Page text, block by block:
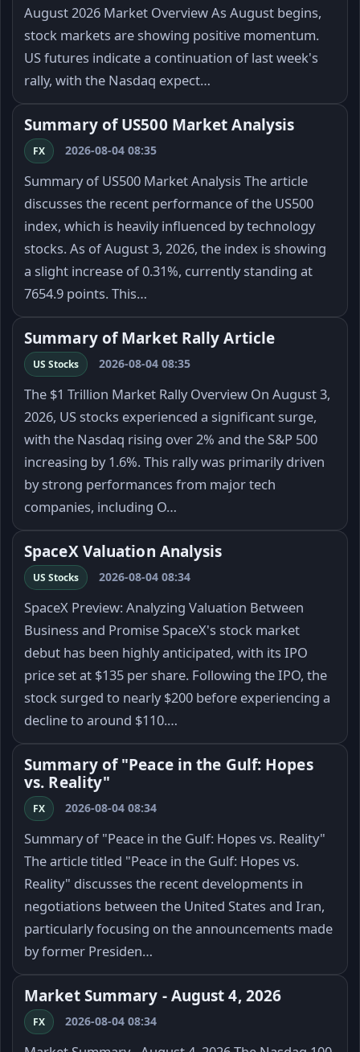
August 2026 Market Overview As August begins,
stock markets are showing positive momentum.
US futures indicate a continuation of last week's
rally, with the Nasdaq expect…
Summary of US500 Market Analysis
FX 2026-08-04 08:35
Summary of US500 Market Analysis The article
discusses the recent performance of the US500
index, which is heavily influenced by technology
stocks. As of August 3, 2026, the index is showing
a slight increase of 0.31%, currently standing at
7654.9 points. This…
Summary of Market Rally Article
US Stocks 2026-08-04 08:35
The $1 Trillion Market Rally Overview On August 3,
2026, US stocks experienced a significant surge,
with the Nasdaq rising over 2% and the S&P 500
increasing by 1.6%. This rally was primarily driven
by strong performances from major tech
companies, including O…
SpaceX Valuation Analysis
US Stocks 2026-08-04 08:34
SpaceX Preview: Analyzing Valuation Between
Business and Promise SpaceX's stock market
debut has been highly anticipated, with its IPO
price set at $135 per share. Following the IPO, the
stock surged to nearly $200 before experiencing a
decline to around $110.…
Summary of "Peace in the Gulf: Hopes
vs. Reality"
FX 2026-08-04 08:34
Summary of "Peace in the Gulf: Hopes vs. Reality"
The article titled "Peace in the Gulf: Hopes vs.
Reality" discusses the recent developments in
negotiations between the United States and Iran,
particularly focusing on the announcements made
by former Presiden…
Market Summary - August 4, 2026
FX 2026-08-04 08:34